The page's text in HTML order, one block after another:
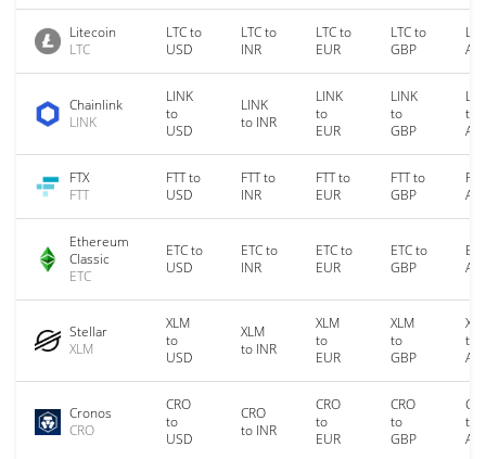
Litecoin
LTC
LTC to
USD
LTC to
INR
LTC to
EUR
LTC to
GBP
Chainlink
LINK
LINK
to
USD
LINK
to INR
LINK
to
EUR
LINK
to
GBP
to
FTX
FTT
FTT to
USD
FTT to
INR
FTT to
EUR
FTT to
GBP
Ethereum
Classic
ETC
ETC to
USD
ETC to
INR
ETC to
EUR
ETC to
GBP
Stellar
XLM
XLM
to
USD
XLM
to INR
XLM
to
EUR
XLM
to
GBP
to
Cronos
CRO
CRO
to
USD
CRO
to INR
CRO
to
EUR
CRO
to
GBP
to